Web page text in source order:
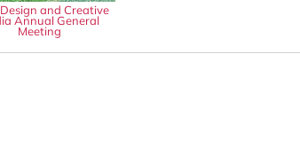
and Creative
Annual General
Meeting